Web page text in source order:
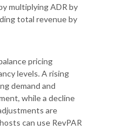
multiplying ADR by
total revenue by
pricing
levels. A rising
demand and
while a decline
are
can use RevPAR